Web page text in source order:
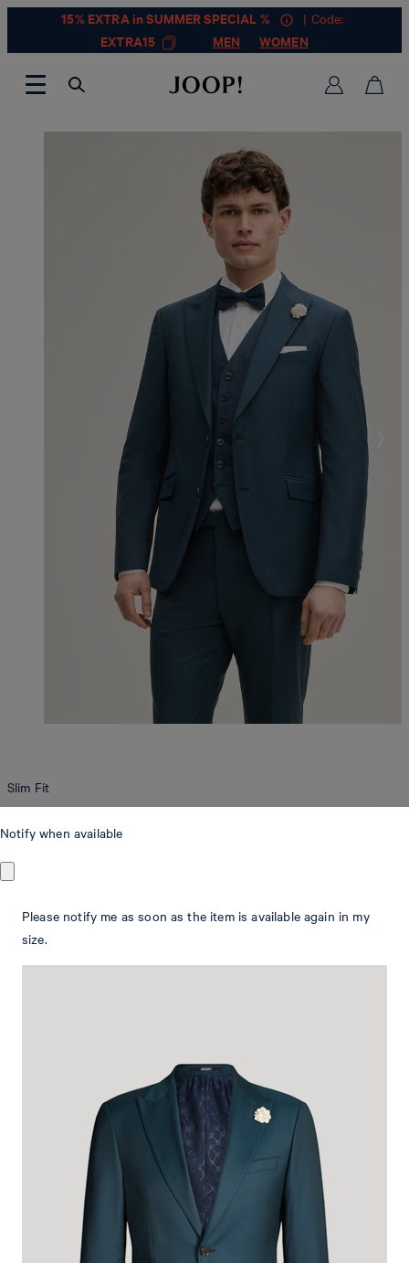
15% EXTRA in SUMMER SPECIAL %
| Code:
EXTRA15
MEN WOMEN
Slim Fit
Wedding Hawker modular jacket in petrol
blue
in a stretchy wool blend
€ 455.00
Add to shopping cart
What makes this item special
In a classic look with peak lapels and buttons, the Hawker Wedding
Notify when available
Please notify me as soon as the item is available again in my
size.